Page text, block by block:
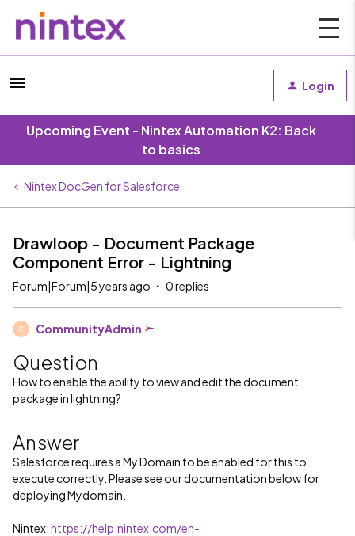
Login
Upcoming Event - Nintex Automation K2: Back
to basics
Nintex DocGen for Salesforce
Drawloop - Document Package
Component Error - Lightning
Forum|Forum|5 years ago 0 replies
C CommunityAdmin
Question
How to enable the ability to view and edit the document
package in lightning?
Answer
Salesforce requires a My Domain to be enabled for this to
execute correctly. Please see our documentation below for
deploying Mydomain.
Nintex:https://help.nintex.com/en-